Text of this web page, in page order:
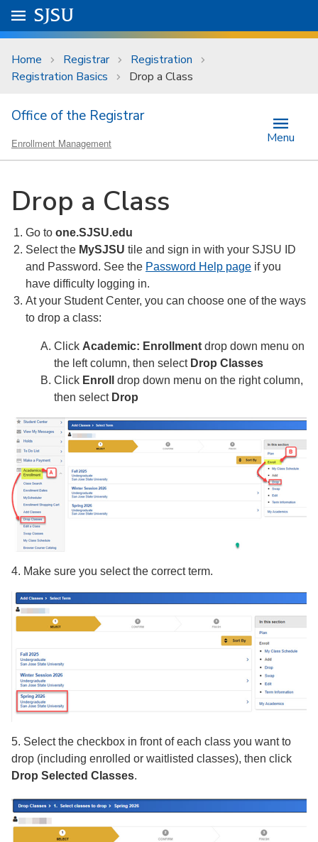
Skip to main content
University Menu .
Go to
SJSU
Home Registrar
Registration
Registration Basics
Drop a Class
Office of the Registrar
Enrollment Management Menu
Drop a Class
Go to one.SJSU.edu
Select the MySJSU tile and sign in with your SJSU ID
and Password. See the Password Help page if you
have difficulty logging in.
At your Student Center, you can choose one of the ways
to drop a class:
Click Academic: Enrollment drop down menu on
the left column, then select Drop Classes
Click Enroll
drop down menu on the right column,
then select Drop
4. Make sure you select the correct term.
5. Select the checkbox in front of each class you want to
drop (including enrolled or waitlisted classes), then click
Drop Selected Classes.